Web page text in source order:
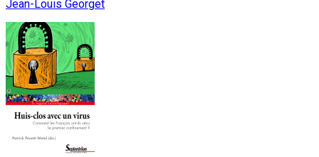
Jean-Louis Georget